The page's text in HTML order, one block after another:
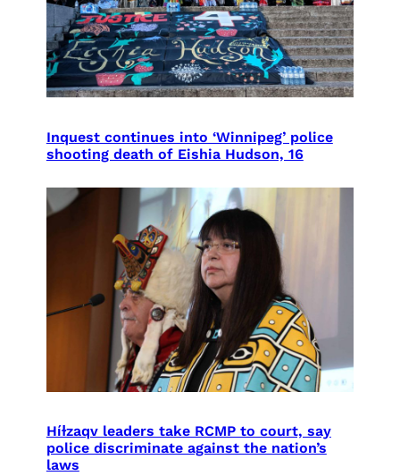
Inquest continues into ‘Winnipeg’ police
shooting death of Eishia Hudson, 16
Híɫzaqv leaders take RCMP to court, say
police discriminate against the nation’s
laws